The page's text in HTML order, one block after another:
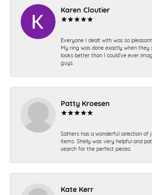
Karen Cloutier
Everyone I dealt with was so
My ring was done exactly when they
looks better than I could’ve ever
guys.
Patty Kroesen
Sathers has a wonderful selection of
items. Shelly was very helpful and
search for the perfect pieces.
Kate Kerr